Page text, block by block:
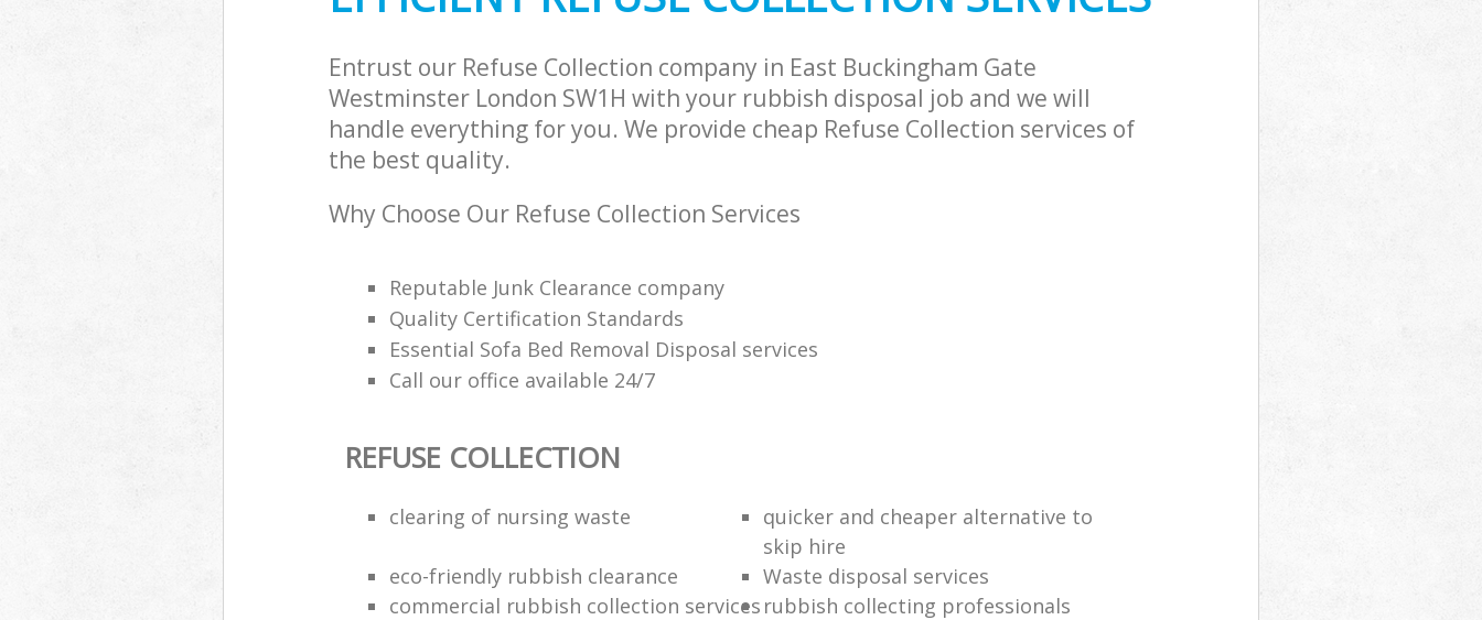
Entrust our Refuse Collection company in East Buckingham Gate
Westminster London SW1H with your rubbish disposal job and we will
handle everything for you. We provide cheap Refuse Collection services of
the best quality.
Why Choose Our Refuse Collection Services
Reputable Junk Clearance company
Quality Certification Standards
Essential Sofa Bed Removal Disposal services
Call our office available 24/7
REFUSE COLLECTION
clearing of nursing waste
quicker and cheaper alternative to
skip hire
eco-friendly rubbish clearance
Waste disposal services
commercial rubbish collection services rubbish collecting professionals
Builders Clearance East Buckingham Gate
Man Van Rubbish Collection East Buckingham Gate